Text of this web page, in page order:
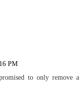
PM
to only remove a